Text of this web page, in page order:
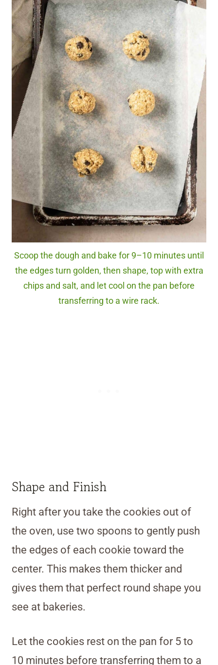
Scoop the dough and bake for 9–10 minutes until
the edges turn golden, then shape, top with extra
chips and salt, and let cool on the pan before
transferring to a wire rack.
Shape and Finish
Right after you take the cookies out of
the oven, use two spoons to gently push
the edges of each cookie toward the
center. This makes them thicker and
gives them that perfect round shape you
see at bakeries.
Let the cookies rest on the pan for 5 to
10 minutes before transferring them to a